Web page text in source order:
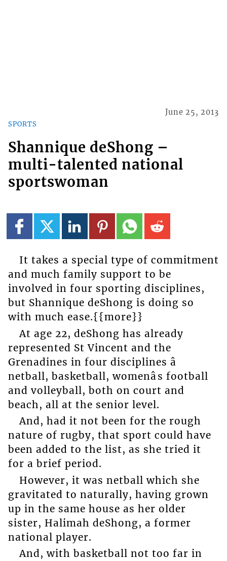
SPORTS
June 25, 2013
Shannique deShong –
multi-talented national
sportswoman
It takes a special type of commitment
and much family support to be
involved in four sporting disciplines,
but Shannique deShong is doing so
with much ease.{{more}}
At age 22, deShong has already
represented St Vincent and the
Grenadines in four disciplines â
netball, basketball, womenâs football
and volleyball, both on court and
beach, all at the senior level.
And, had it not been for the rough
nature of rugby, that sport could have
been added to the list, as she tried it
for a brief period.
However, it was netball which she
gravitated to naturally, having grown
up in the same house as her older
sister, Halimah deShong, a former
national player.
And, with basketball not too far in